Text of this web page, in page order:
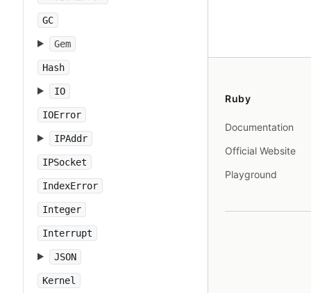
GC
Gem
Hash
IO
IOError
IPAddr
IPSocket
IndexError
Integer
Interrupt
JSON
Kernel
Ruby
Documentation
Official Website
Playground